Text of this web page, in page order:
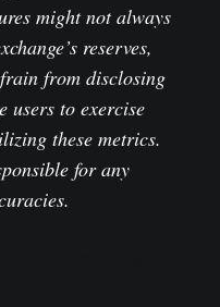
might not always
reserves,
from disclosing
users to exercise
these metrics.
for any